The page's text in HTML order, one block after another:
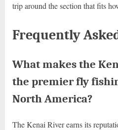
trip around the section that fits
Frequently
What makes the
the premier fly
North America?
The Kenai River earns its